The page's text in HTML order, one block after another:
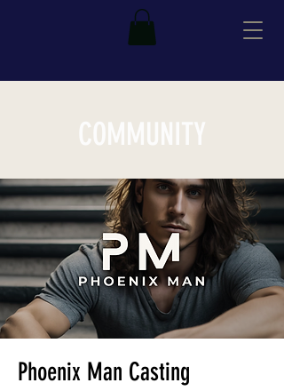
COMMUNITY
Phoenix Man Casting